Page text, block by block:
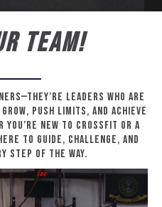
TEAM!
leaders who are
push limits, and achieve
new to CrossFit or a
to guide, challenge, and
step of the way.